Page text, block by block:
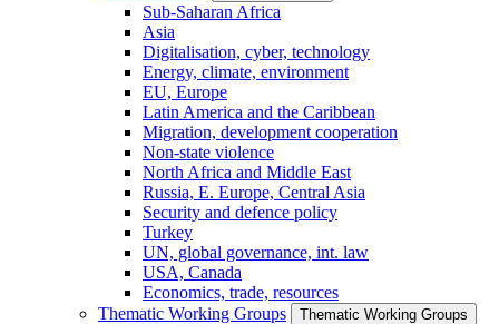
Sub-Saharan Africa
Asia
Digitalisation, cyber, technology
Energy, climate, environment
EU, Europe
Latin America and the Caribbean
Migration, development cooperation
Non-state violence
North Africa and Middle East
Russia, E. Europe, Central Asia
Security and defence policy
Turkey
UN, global governance, int. law
USA, Canada
Economics, trade, resources
Thematic Working Groups
Thematic Working Groups